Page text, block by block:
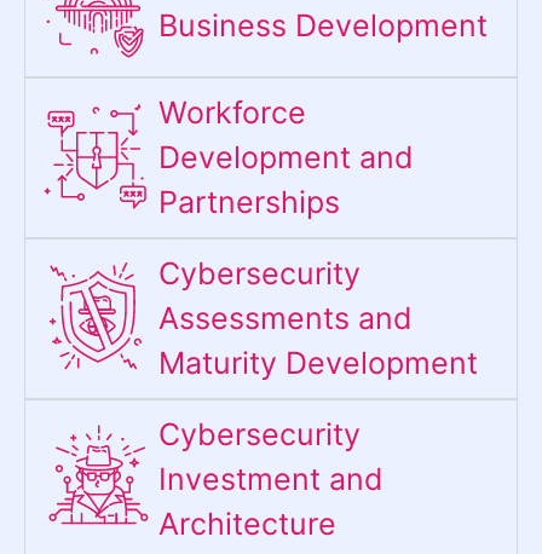
Business Development
Workforce
Development and
Partnerships
Cybersecurity
Assessments and
Maturity Development
Cybersecurity
Investment and
Architecture